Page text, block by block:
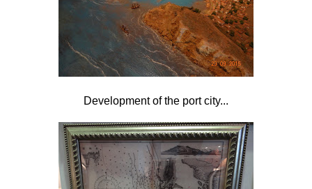
Development of the port city...